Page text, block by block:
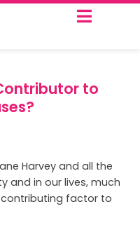
to
Harvey and all the
and in our lives, much
factor to